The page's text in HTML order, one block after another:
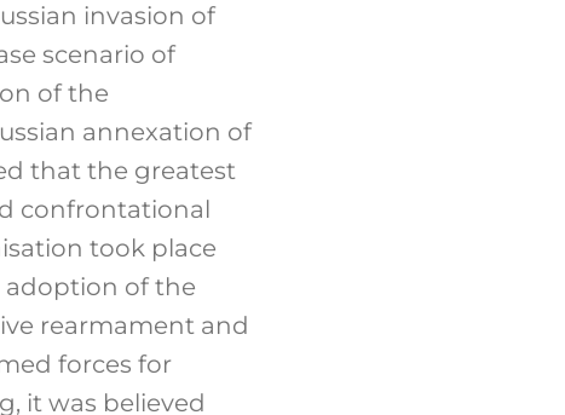
invasion of
scenario of
of the
annexation of
that the greatest
confrontational
took place
adoption of the
rearmament and
forces for
it was believed